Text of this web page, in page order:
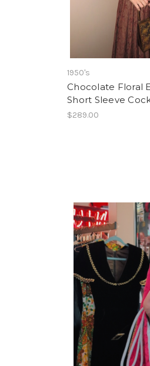
1950's
Chocolate Floral
Short Sleeve
$289.00